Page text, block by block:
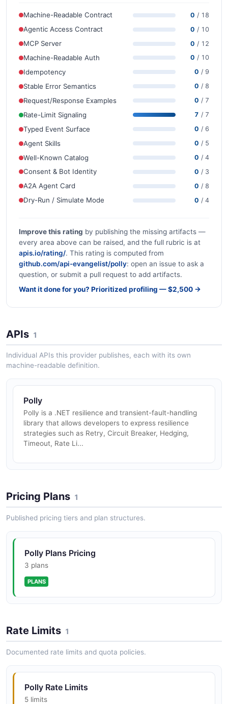
Machine-Readable Contract 0 / 18
Agentic Access Contract 0 / 10
MCP Server 0 / 12
Machine-Readable Auth 0 / 10
Idempotency 0 / 9
Stable Error Semantics 0 / 8
Request/Response Examples 0 / 7
Rate-Limit Signaling 7 / 7
Typed Event Surface 0 / 6
Agent Skills 0 / 5
Well-Known Catalog 0 / 4
Consent & Bot Identity 0 / 3
A2A Agent Card 0 / 8
Dry-Run / Simulate Mode 0 / 4
Improve this rating by publishing the missing artifacts —
every area above can be raised, and the full rubric is at
apis.io/rating/. This rating is computed from
github.com/api-evangelist/polly: open an issue to ask a
question, or submit a pull request to add artifacts.
Want it done for you? Prioritized profiling — $2,500 →
APIs 1
Individual APIs this provider publishes, each with its own
machine-readable definition.
Polly
Polly is a .NET resilience and transient-fault-handling
library that allows developers to express resilience
strategies such as Retry, Circuit Breaker, Hedging,
Timeout, Rate Li...
Pricing Plans 1
Published pricing tiers and plan structures.
Polly Plans Pricing
3 plans
PLANS
Rate Limits 1
Documented rate limits and quota policies.
Polly Rate Limits
5 limits